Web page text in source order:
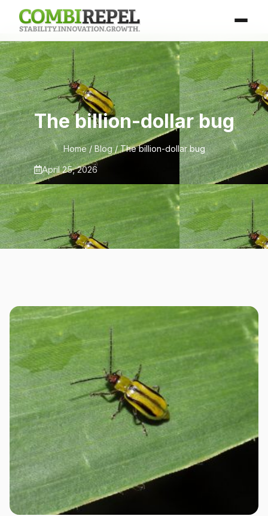
The billion-dollar bug
Home/ Blog/ The billion-dollar bug
April 25, 2026